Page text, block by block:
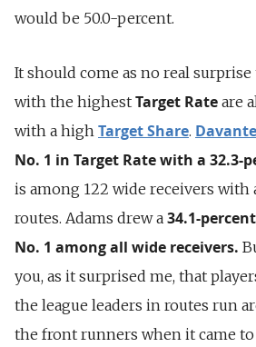
would be 50.0-percent.
It should come as no real
with the highest Target Rate are
with a high Target Share.
No. 1 in Target Rate with a 32.3-
is among 122 wide receivers with
routes. Adams drew a 34.1-percent
No. 1 among all wide receivers.
you, as it surprised me, that
the league leaders in routes run
the front runners when it came to